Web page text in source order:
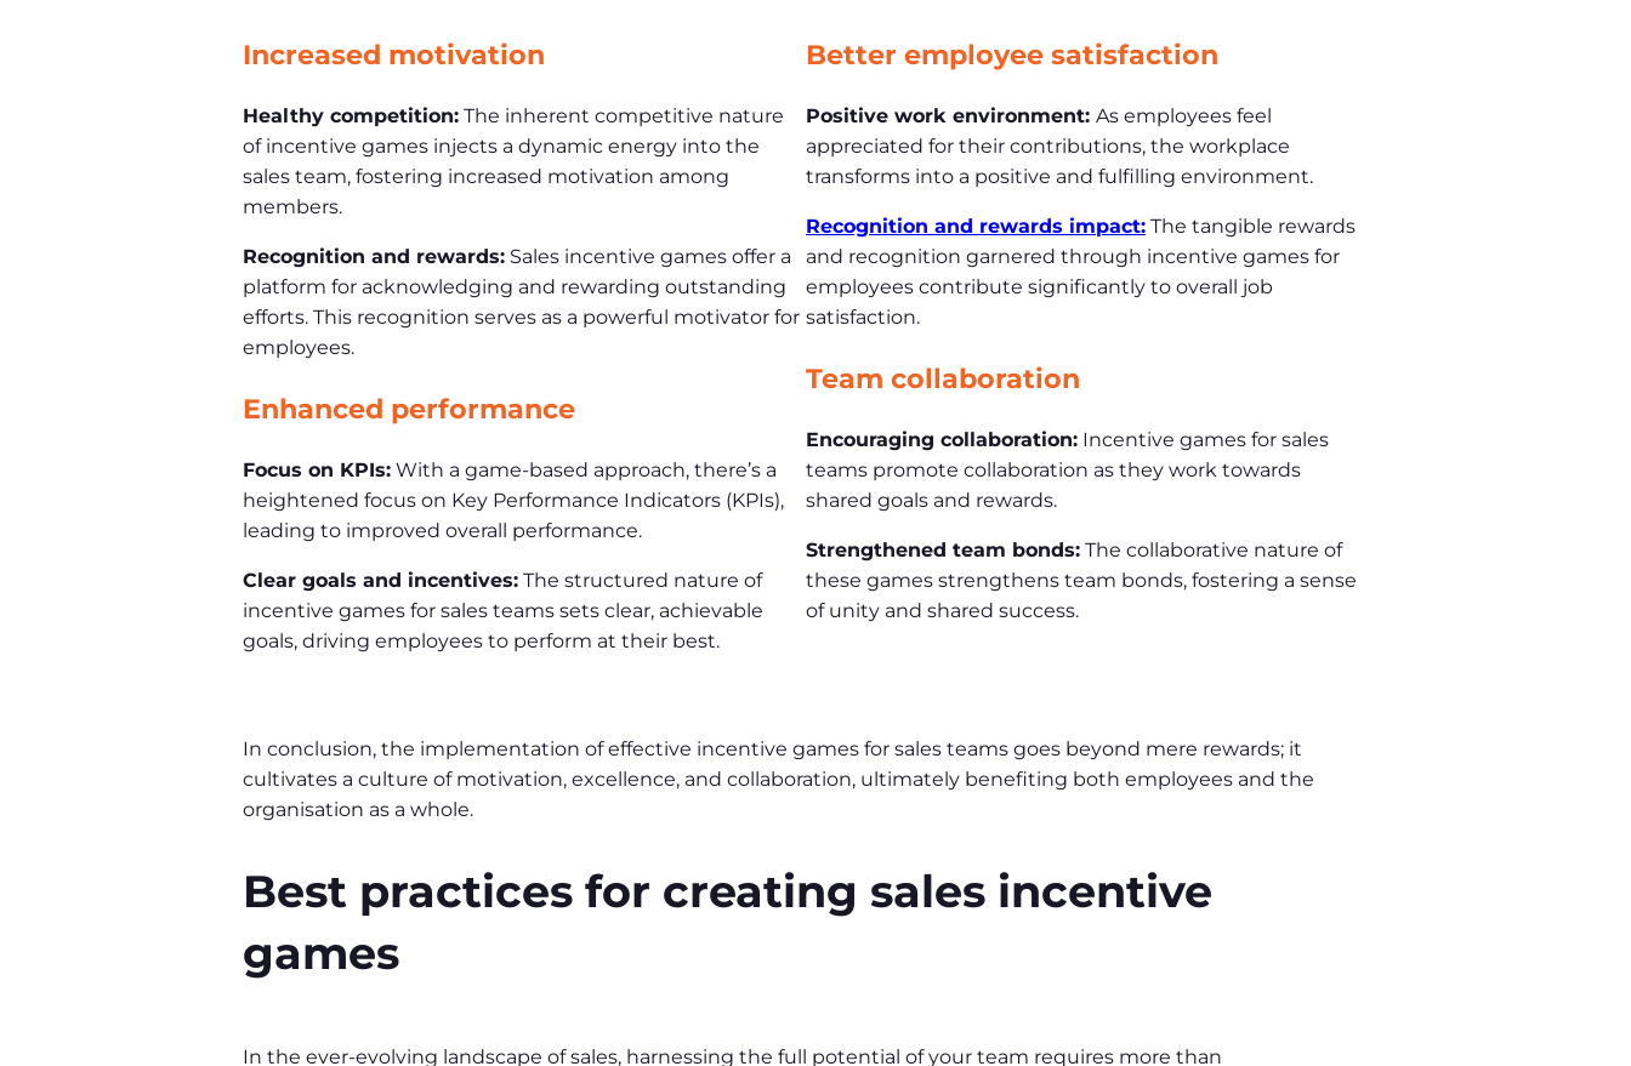
Increased motivation
Healthy competition: The inherent competitive nature
of incentive games injects a dynamic energy into the
sales team, fostering increased motivation among
members.
Recognition and rewards: Sales incentive games offer a
platform for acknowledging and rewarding outstanding
efforts. This recognition serves as a powerful motivator for
employees.
Enhanced performance
Focus on KPIs: With a game-based approach, there’s a
heightened focus on Key Performance Indicators (KPIs),
leading to improved overall performance.
Clear goals and incentives: The structured nature of
incentive games for sales teams sets clear, achievable
goals, driving employees to perform at their best.
Better employee satisfaction
Positive work environment: As employees feel
appreciated for their contributions, the workplace
transforms into a positive and fulfilling environment.
Recognition and rewards impact: The tangible rewards
and recognition garnered through incentive games for
employees contribute significantly to overall job
satisfaction.
Team collaboration
Encouraging collaboration: Incentive games for sales
teams promote collaboration as they work towards
shared goals and rewards.
Strengthened team bonds: The collaborative nature of
these games strengthens team bonds, fostering a sense
of unity and shared success.
In conclusion, the implementation of effective incentive games for sales teams goes beyond mere rewards; it
cultivates a culture of motivation, excellence, and collaboration, ultimately benefiting both employees and the
organisation as a whole.
Best practices for creating sales incentive
games
In the ever-evolving landscape of sales, harnessing the full potential of your team requires more than